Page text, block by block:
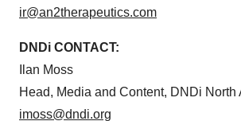
ir@an2therapeutics.com
DNDi CONTACT:
Ilan Moss
Head, Media and Content, DNDi North
imoss@dndi.org